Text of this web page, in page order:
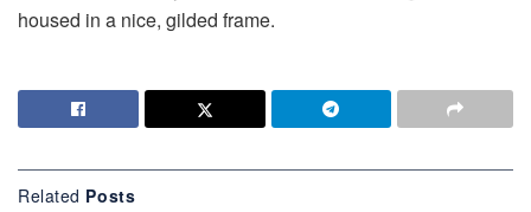
housed in a nice, gilded frame.
Related Posts